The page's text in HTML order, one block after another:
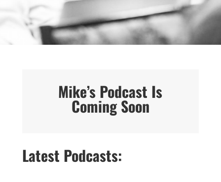
Mike’s Podcast Is
Coming Soon
Latest Podcasts: